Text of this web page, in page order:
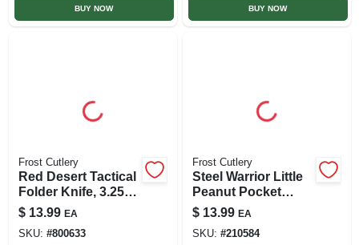
BUY NOW BUY NOW
Frost Cutlery
Red Desert Tactical
Folder Knife, 3.25-
in. Blade
$ 13.99 EA
SKU: #800633
Frost Cutlery
Steel Warrior Little
Peanut Pocket
Knife, Faux
Tortoise Shell
Handle
$ 13.99 EA
SKU: #210584